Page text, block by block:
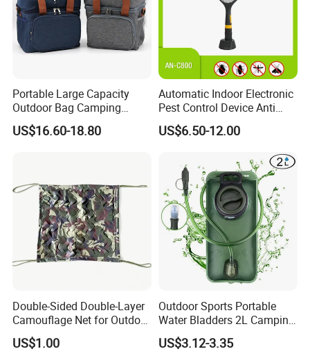
Portable Large Capacity
Outdoor Bag Camping
Waterproof Lunch Bag
US$16.60-18.80
Automatic Indoor Electronic
Pest Control Device Anti
Mosquito Bat PCB Insect
Killer Fly Trap Bug Zapper
Home Use
US$6.50-12.00
Double-Sided Double-Layer
Camouflage Net for Outdoor
Camping and Photography
Shade Camo Netting
US$1.00
Outdoor Sports Portable
Water Bladders 2L Camping
Riding Water Storage
Hydration Bladder
US$3.12-3.35